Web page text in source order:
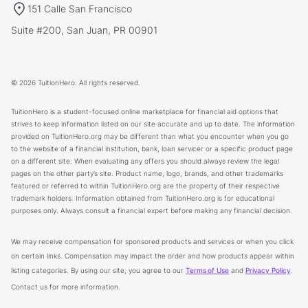
151 Calle San Francisco
Suite #200, San Juan, PR 00901
© 2026 TuitionHero. All rights reserved.
TuitionHero is a student-focused online marketplace for financial aid options that
strives to keep information listed on our site accurate and up to date. The information
provided on TuitionHero.org may be different than what you encounter when you go
to the website of a financial institution, bank, loan servicer or a specific product page
on a different site. When evaluating any offers you should always review the legal
pages on the other party’s site. Product name, logo, brands, and other trademarks
featured or referred to within TuitionHero.org are the property of their respective
trademark holders. Information obtained from TuitionHero.org is for educational
purposes only. Always consult a financial expert before making any financial decision.
We may receive compensation for sponsored products and services or when you click
on certain links. Compensation may impact the order and how products appear within
listing categories. By using our site, you agree to our Terms of Useand Privacy Policy
Contact us for more information.